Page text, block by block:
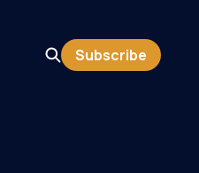
Subscribe